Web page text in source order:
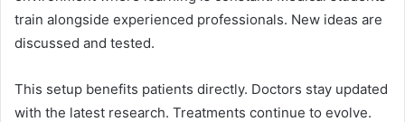
train alongside experienced professionals. New ideas are
discussed and tested.
This setup benefits patients directly. Doctors stay updated
with the latest research. Treatments continue to evolve.